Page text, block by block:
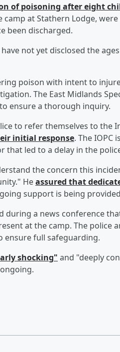
of poisoning after eight
at Stathern Lodge,
been discharged.
not yet disclosed the
poison with intent to
The East Midlands
ensure a thorough inquiry.
to refer themselves to the
initial response. The IOPC
that led to a delay in the
the concern this
Heassured that
support is being
during a news conference
at the camp. The police
ensure full safeguarding.
shocking" and "deeply